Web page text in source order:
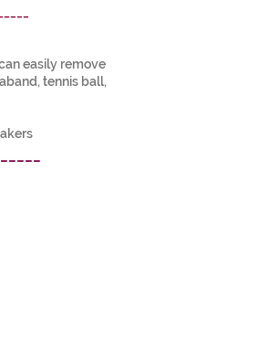
easily remove
tennis ball,